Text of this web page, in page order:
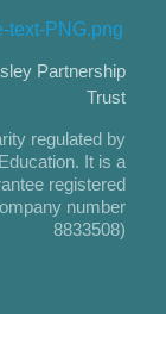
Partnership
Trust
regulated by
It is a
registered
number
8833508)